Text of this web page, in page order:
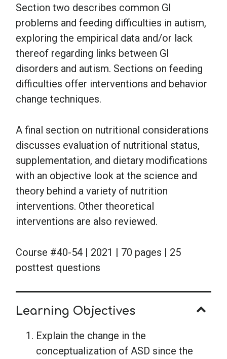
Section two describes common GI
problems and feeding difficulties in autism,
exploring the empirical data and/or lack
thereof regarding links between GI
disorders and autism. Sections on feeding
difficulties offer interventions and behavior
change techniques.
A final section on nutritional considerations
discusses evaluation of nutritional status,
supplementation, and dietary modifications
with an objective look at the science and
theory behind a variety of nutrition
interventions. Other theoretical
interventions are also reviewed.
Course #40-54 | 2021 | 70 pages | 25
posttest questions
Learning Objectives
Explain the change in the
conceptualization of ASD since the